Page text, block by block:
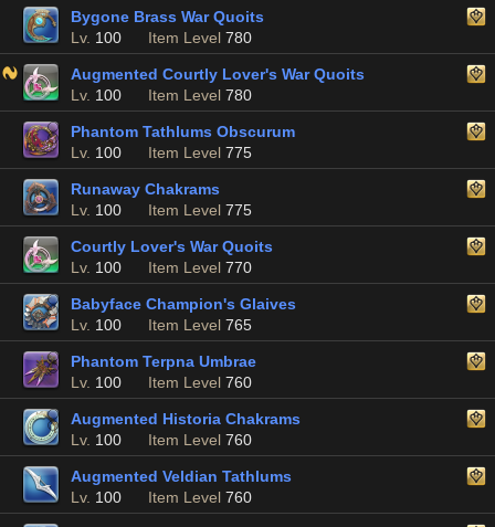
Bygone Brass War Quoits
Lv. 100 Item Level 780
Augmented Courtly Lover's War Quoits
Lv. 100 Item Level 780
Phantom Tathlums Obscurum
Lv. 100 Item Level 775
Runaway Chakrams
Lv. 100 Item Level 775
Courtly Lover's War Quoits
Lv. 100 Item Level 770
Babyface Champion's Glaives
Lv. 100 Item Level 765
Phantom Terpna Umbrae
Lv. 100 Item Level 760
Augmented Historia Chakrams
Lv. 100 Item Level 760
Augmented Veldian Tathlums
Lv. 100 Item Level 760